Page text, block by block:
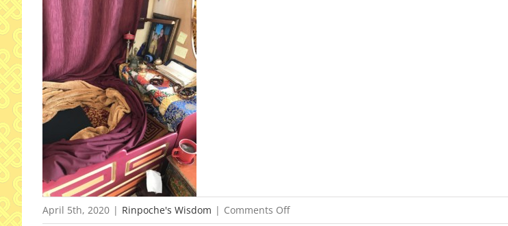
April 5th, 2020 | Rinpoche's Wisdom | Comments Offon